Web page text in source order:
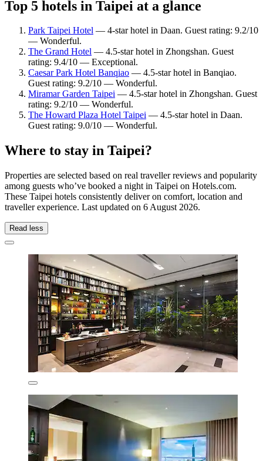
Top 5 hotels in Taipei at a glance
Park Taipei Hotel — 4-star hotel in Daan. Guest rating: 9.2/10
— Wonderful.
The Grand Hotel — 4.5-star hotel in Zhongshan. Guest
rating: 9.4/10 — Exceptional.
Caesar Park Hotel Banqiao — 4.5-star hotel in Banqiao.
Guest rating: 9.2/10 — Wonderful.
Miramar Garden Taipei — 4.5-star hotel in Zhongshan. Guest
rating: 9.2/10 — Wonderful.
The Howard Plaza Hotel Taipei — 4.5-star hotel in Daan.
Guest rating: 9.0/10 — Wonderful.
Where to stay in Taipei?
Properties are selected based on real traveller reviews and popularity
among guests who’ve booked a night in Taipei on Hotels.com.
These Taipei hotels consistently deliver on comfort, location and
traveller experience. Last updated on 6 August 2026.
Read less